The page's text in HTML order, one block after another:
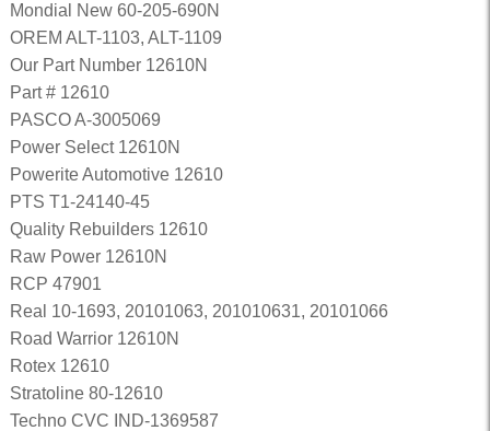
Mondial New 60-205-690N
OREM ALT-1103, ALT-1109
Our Part Number 12610N
Part # 12610
PASCO A-3005069
Power Select 12610N
Powerite Automotive 12610
PTS T1-24140-45
Quality Rebuilders 12610
Raw Power 12610N
RCP 47901
Real 10-1693, 20101063, 201010631, 20101066
Road Warrior 12610N
Rotex 12610
Stratoline 80-12610
Techno CVC IND-1369587